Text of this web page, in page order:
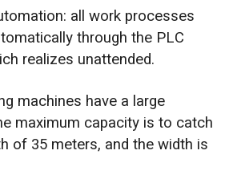
all work processes
through the PLC
realizes unattended.
machines have a large
maximum capacity is to catch
of 35 meters, and the width is